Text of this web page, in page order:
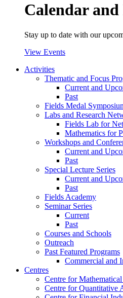
Calendar and
Stay up to date with our
View Events
Activities
Thematic and Focus
Current and
Past
Fields Medal
Labs and Research
Fields Lab for
Mathematics for
Workshops and
Current and
Past
Special Lecture Series
Current and
Past
Fields Academy
Seminar Series
Current
Past
Courses and Schools
Outreach
Past Featured Programs
Commercial and
Centres
Centre for
Centre for Quantitative